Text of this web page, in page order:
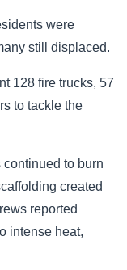
were
still displaced.
128 fire trucks, 57
to tackle the
to burn
created
reported
intense heat,